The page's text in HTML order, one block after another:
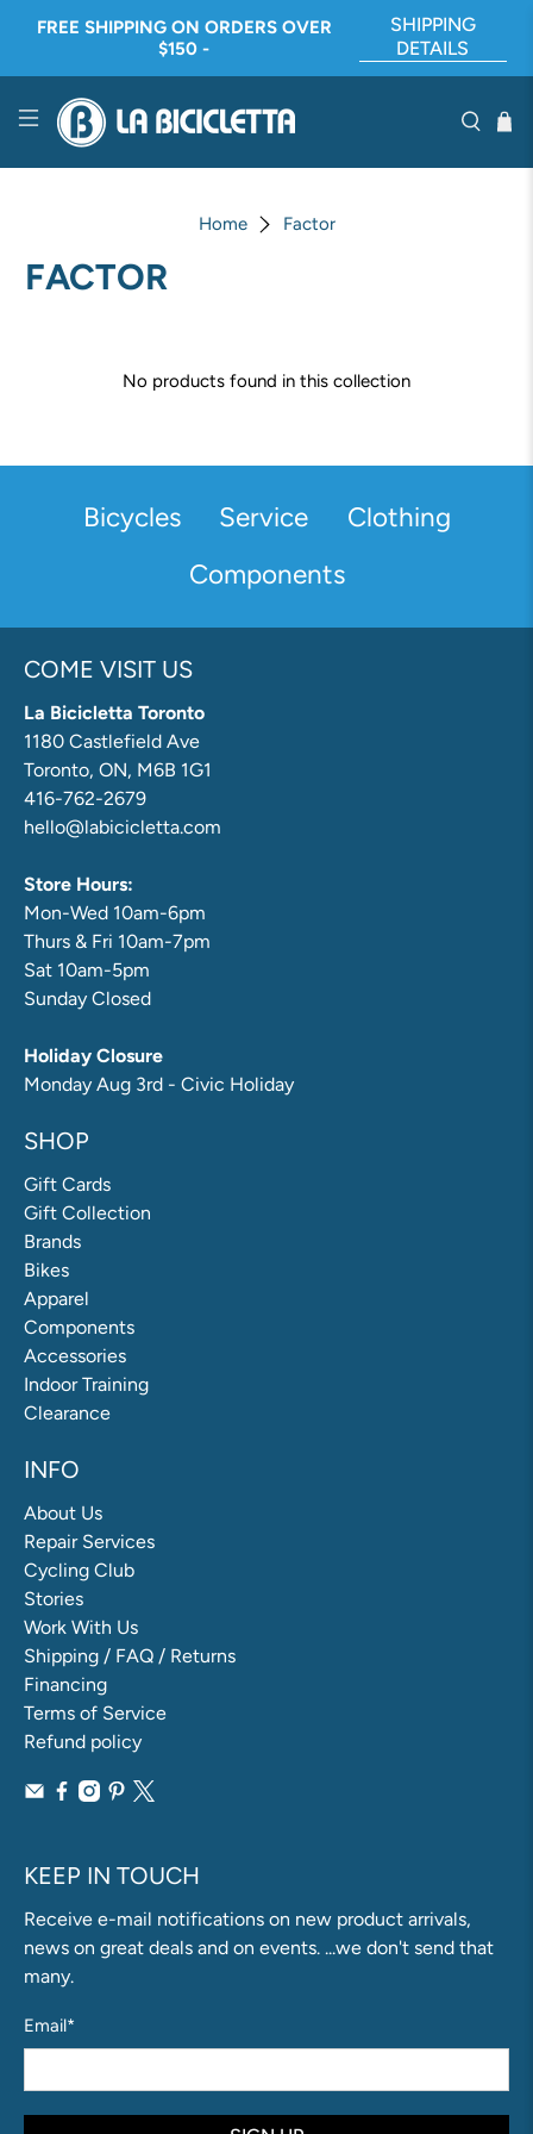
FREE SHIPPING ON ORDERS OVER
$150 -
SHIPPING
DETAILS
Home Factor
FACTOR
No products found in this collection
Bicycles Service
Clothing
Components
COME VISIT US
La Bicicletta Toronto
1180 Castlefield Ave
Toronto, ON, M6B 1G1
416-762-2679
hello@labicicletta.com
Store Hours:
Mon-Wed 10am-6pm
Thurs & Fri 10am-7pm
Sat 10am-5pm
Sunday Closed
Holiday Closure
Monday Aug 3rd - Civic Holiday
SHOP
Gift Cards
Gift Collection
Brands
Bikes
Apparel
Components
Accessories
Indoor Training
Clearance
INFO
About Us
Repair Services
Cycling Club
Stories
Work With Us
Shipping / FAQ / Returns
Financing
Terms of Service
Refund policy
KEEP IN TOUCH
Receive e-mail notifications on new product arrivals,
news on great deals and on events. ...we don't send that
many.
Email*